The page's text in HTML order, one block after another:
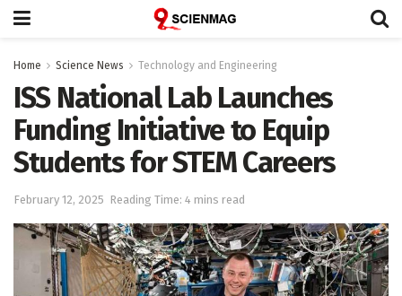
Home Science News Technology and Engineering
ISS National Lab Launches
Funding Initiative to Equip
Students for STEM Careers
February 12, 2025 Reading Time: 4 mins read